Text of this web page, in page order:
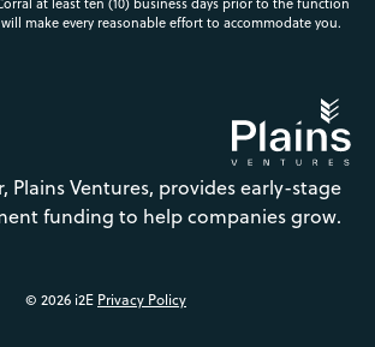
make every reasonable effort to accommodate you.
Plains Ventures, provides early-stage
funding to help companies grow.
© 2026 i2E Privacy Policy